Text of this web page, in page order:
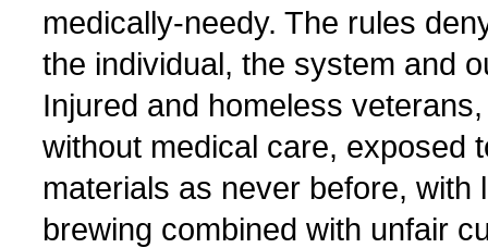
medically-needy. The rules
the individual, the system and
Injured and homeless
without medical care, exposed
materials as never before, with
brewing combined with unfair